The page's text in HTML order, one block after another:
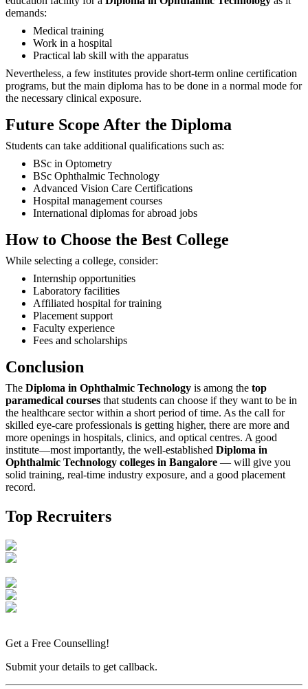
demands:
Medical training
Work in a hospital
Practical lab skill with the apparatus
Nevertheless, a few institutes provide short-term online certification
programs, but the main diploma has to be done in a normal mode for
the necessary clinical ‍‌‍‍‌‍‌‍‍‌exposure.
Future Scope After the Diploma
Students can take additional qualifications such as:
BSc in Optometry
BSc Ophthalmic Technology
Advanced Vision Care Certifications
Hospital management courses
International diplomas for abroad jobs
How to Choose the Best College
While selecting a college, consider:
Internship opportunities
Laboratory facilities
Affiliated hospital for training
Placement support
Faculty experience
Fees and scholarships
Conclusion
The‍‌‍‍‌‍‌‍‍‌ Diploma in Ophthalmic Technology is among the top
paramedical courses that students can choose if they want to be in
the healthcare sector within a short period of time. As the call for
skilled eye-care professionals is getting higher, there are more and
more openings in hospitals, clinics, and optical centres. A good
institute—most importantly, the well-established Diploma in
Ophthalmic Technology colleges in Bangalore — will give you
solid training, real-time industry exposure, and a good placement
‍‌‍‍‌‍‌‍‍‌record.
Top Recruiters
Get a Free Counselling!
Submit your details to get callback.